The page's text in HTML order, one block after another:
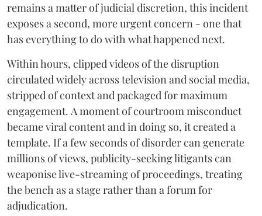
remains a matter of judicial discretion, this incident
exposes a second, more urgent concern - one that
has everything to do with what happened next.
Within hours, clipped videos of the disruption
circulated widely across television and social media,
stripped of context and packaged for maximum
engagement. A moment of courtroom misconduct
became viral content and in doing so, it created a
template. If a few seconds of disorder can generate
millions of views, publicity-seeking litigants can
weaponise live-streaming of proceedings, treating
the bench as a stage rather than a forum for
adjudication.